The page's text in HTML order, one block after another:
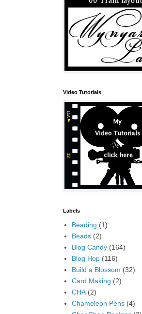
Video Tutorials
Labels
Beading (1)
Beads (2)
Blog Candy (164)
Blog Hop (116)
Build a Blossom (32)
Card Making (2)
CHA (2)
Chameleon Pens (4)